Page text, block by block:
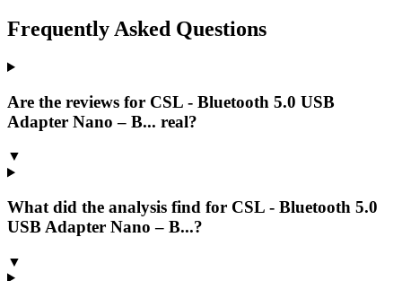
Frequently Asked Questions
Are the reviews for CSL - Bluetooth 5.0 USB
Adapter Nano – B... real?
▼
What did the analysis find for CSL - Bluetooth 5.0
USB Adapter Nano – B...?
▼